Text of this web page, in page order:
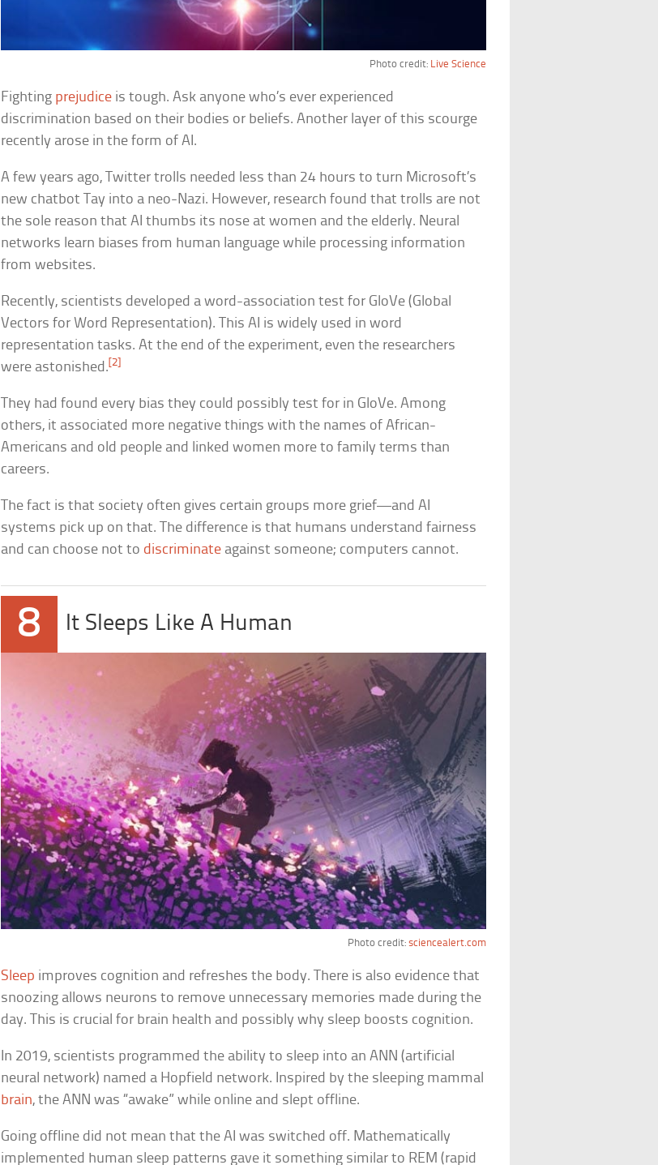
Photo credit: Live Science
Fighting prejudice is tough. Ask anyone who’s ever experienced
discrimination based on their bodies or beliefs. Another layer of this scourge
recently arose in the form of AI.
A few years ago, Twitter trolls needed less than 24 hours to turn Microsoft’s
new chatbot Tay into a neo-Nazi. However, research found that trolls are not
the sole reason that AI thumbs its nose at women and the elderly. Neural
networks learn biases from human language while processing information
from websites.
Recently, scientists developed a word-association test for GloVe (Global
Vectors for Word Representation). This AI is widely used in word
representation tasks. At the end of the experiment, even the researchers
were astonished. [2]
They had found every bias they could possibly test for in GloVe. Among
others, it associated more negative things with the names of African-
Americans and old people and linked women more to family terms than
careers.
The fact is that society often gives certain groups more grief—and AI
systems pick up on that. The difference is that humans understand fairness
and can choose not to discriminate against someone; computers cannot.
8 It Sleeps Like A Human
Photo credit: sciencealert.com
Sleep improves cognition and refreshes the body. There is also evidence that
snoozing allows neurons to remove unnecessary memories made during the
day. This is crucial for brain health and possibly why sleep boosts cognition.
In 2019, scientists programmed the ability to sleep into an ANN (artificial
neural network) named a Hopfield network. Inspired by the sleeping mammal
brain, the ANN was “awake” while online and slept offline.
Going offline did not mean that the AI was switched off. Mathematically
implemented human sleep patterns gave it something similar to REM (rapid